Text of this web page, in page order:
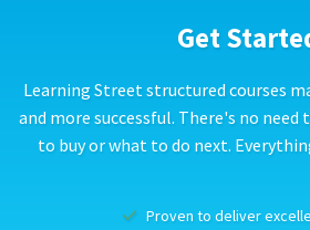
Get
Learning Street structured courses
and more successful. There's no need
to buy or what to do next.
Proven to deliver